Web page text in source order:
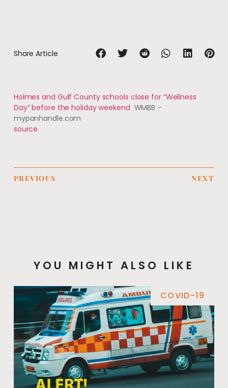
Share Article
Holmes and Gulf County schools close for “Wellness
Day” before the holiday weekend WMBB –
mypanhandle.com
source
PREVIOUS NEXT
YOU MIGHT ALSO LIKE
COVID-19